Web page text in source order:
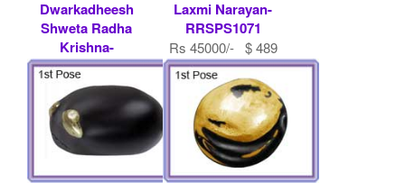
Dwarkadheesh
Shweta Radha
Krishna-
RRSPS1019
Rs 1012000/- $
11000 USD
Laxmi Narayan-
RRSPS1071
Rs 45000/- $ 489
USD